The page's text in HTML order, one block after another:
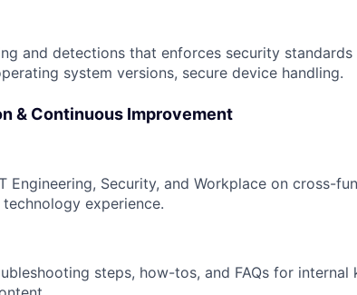
and detections that enforces security
system versions, secure device handling.
& Continuous Improvement
Engineering, Security, and Workplace on cross-
experience.
steps, how-tos, and FAQs for internal